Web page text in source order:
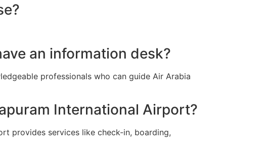
an information desk?
professionals who can guide Air Arabia
International Airport?
provides services like check-in, boarding,